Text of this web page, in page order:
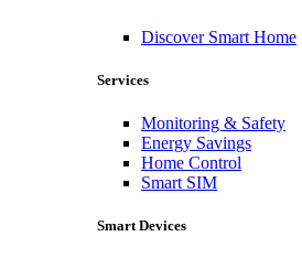
Discover Smart Home
Services
Monitoring & Safety
Energy Savings
Home Control
Smart SIM
Smart Devices